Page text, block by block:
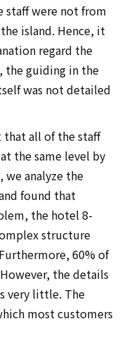
staff were not from
island. Hence, it
regard the
the guiding in the
was not detailed
all of the staff
the same level by
we analyze the
found that
the hotel 8-
structure
60% of
the details
very little. The
most customers